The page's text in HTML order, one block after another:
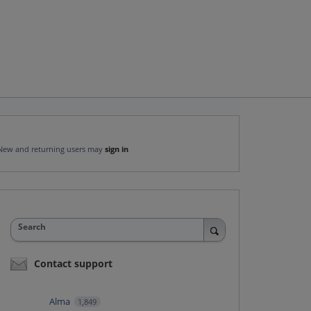
and returning users may sign in
Search
Contact support
Alma 1,849